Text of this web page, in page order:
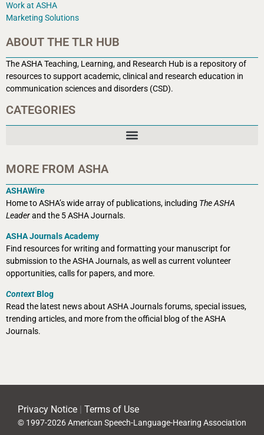
Work at ASHA
Marketing Solutions
ABOUT THE TLR HUB
The ASHA Teaching, Learning, and Research Hub is a repository of
resources to support academic, clinical and research education in
communication sciences and disorders (CSD).
CATEGORIES
MORE FROM ASHA
ASHAWire
Home to ASHA’s wide array of publications, including The ASHA
Leaderand the 5 ASHA Journals.
ASHA Journals Academy
Find resources for writing and formatting your manuscript for
submission to the ASHA Journals, as well as current volunteer
opportunities, calls for papers, and more.
ContextBlog
Read the latest news about ASHA Journals forums, special issues,
trending articles, and more from the official blog of the ASHA
Journals.
Privacy Notice | Terms of Use
© 1997-2026 American Speech-Language-Hearing Association